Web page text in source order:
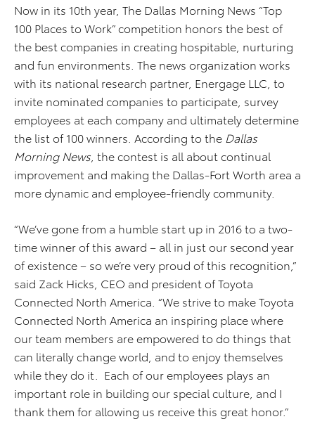
Now in its 10th year, The Dallas Morning News “Top
100 Places to Work” competition honors the best of
the best companies in creating hospitable, nurturing
and fun environments. The news organization works
with its national research partner, Energage LLC, to
invite nominated companies to participate, survey
employees at each company and ultimately determine
the list of 100 winners. According to the Dallas
Morning News , the contest is all about continual
improvement and making the Dallas-Fort Worth area a
more dynamic and employee-friendly community.
“We’ve gone from a humble start up in 2016 to a two-
time winner of this award – all in just our second year
of existence – so we’re very proud of this recognition,”
said Zack Hicks, CEO and president of Toyota
Connected North America. “We strive to make Toyota
Connected North America an inspiring place where
our team members are empowered to do things that
can literally change world, and to enjoy themselves
while they do it. Each of our employees plays an
important role in building our special culture, and I
thank them for allowing us receive this great honor.”